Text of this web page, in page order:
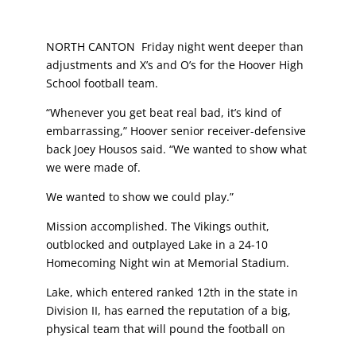
NORTH CANTON Friday night went deeper than
adjustments and X’s and O’s for the Hoover High
School football team.
“Whenever you get beat real bad, it’s kind of
embarrassing,” Hoover senior receiver-defensive
back Joey Housos said. “We wanted to show what
we were made of.
We wanted to show we could play.”
Mission accomplished. The Vikings outhit,
outblocked and outplayed Lake in a 24-10
Homecoming Night win at Memorial Stadium.
Lake, which entered ranked 12th in the state in
Division II, has earned the reputationof a big,
physical team that will pound the football on